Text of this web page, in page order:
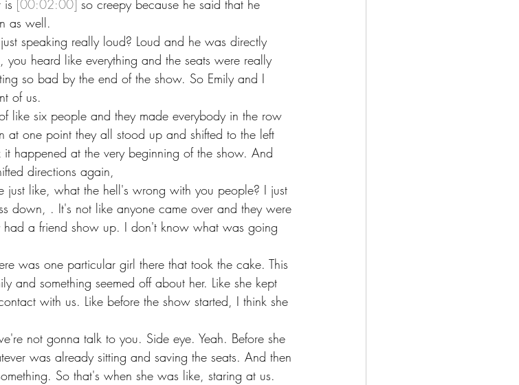
is [00:02:00] so creepy because he said that he
as well.
speaking really loud? Loud and he was directly
heard like everything and the seats were really
so bad by the end of the show. So Emily and I
of us.
like six people and they made everybody in the row
one point they all stood up and shifted to the left
happened at the very beginning of the show. And
directions again,
just like, what the hell's wrong with you people? I just
down, . It's not like anyone came over and they were
had a friend show up. I don't know what was going
was one particular girl there that took the cake. This
and something seemed off about her. Like she kept
with us. Like before the show started, I think she
not gonna talk to you. Side eye. Yeah. Before she
was already sitting and saving the seats. And then
So that's when she was like, staring at us.